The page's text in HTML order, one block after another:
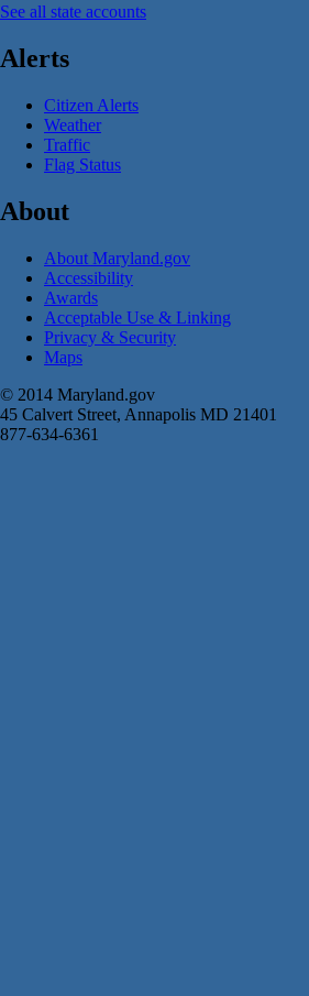
See all state accounts
Alerts
Citizen Alerts
Weather
Traffic
Flag Status
About
About Maryland.gov
Accessibility
Awards
Acceptable Use & Linking
Privacy & Security
Maps
© 2014 Maryland.gov
45 Calvert Street, Annapolis MD 21401
877-634-6361